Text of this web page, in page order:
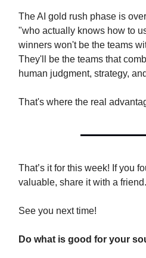
The AI gold rush phase is
"who actually knows how to
winners won't be the teams
They'll be the teams that
human judgment, strategy,
That's where the real
That’s it for this week! If you
valuable, share it with a friend.
See you next time!
Do what is good for your